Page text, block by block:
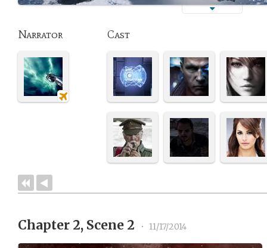
Narrator Cast
Chapter 2, Scene 2 • 11/17/2014